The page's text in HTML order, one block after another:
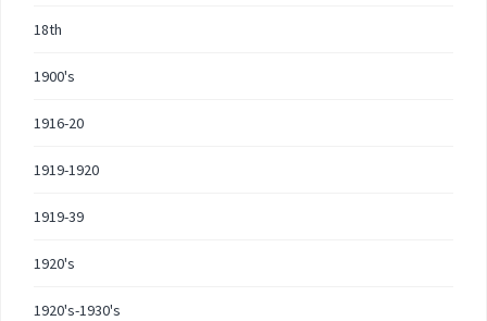
18th
1900's
1916-20
1919-1920
1919-39
1920's
1920's-1930's